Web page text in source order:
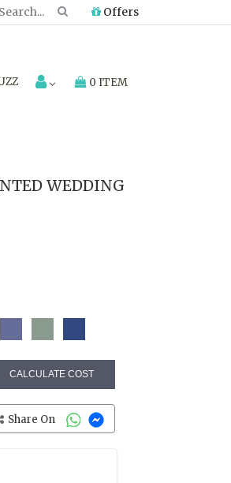
Offers
0 ITEM
WEDDING
CALCULATE COST
Share On